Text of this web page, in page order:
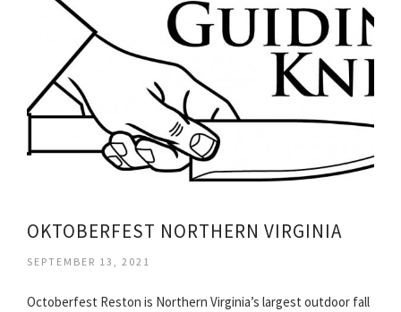
OKTOBERFEST NORTHERN VIRGINIA
SEPTEMBER 13, 2021
Octoberfest Reston is Northern Virginia’s largest outdoor fall